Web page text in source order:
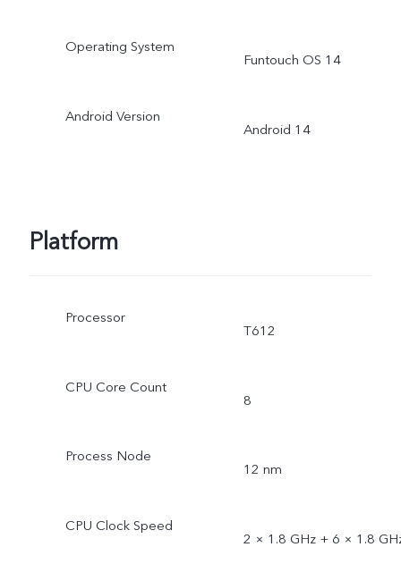
Operating System
Funtouch OS 14
Android Version
Android 14
Platform
Processor
T612
CPU Core Count
8
Process Node
12 nm
CPU Clock Speed
2 × 1.8 GHz + 6 × 1.8